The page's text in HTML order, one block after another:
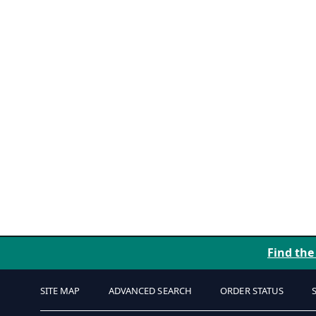
Find the
SITE MAP ADVANCED SEARCH ORDER STATUS